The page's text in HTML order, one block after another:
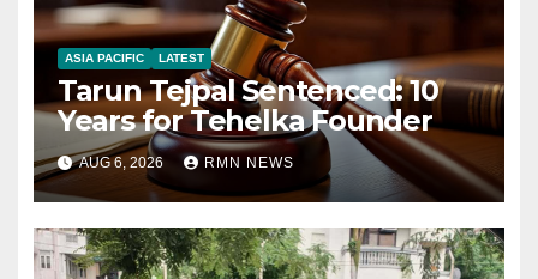
ASIA PACIFIC LATEST
Tarun Tejpal Sentenced: 10
Years for Tehelka Founder
AUG 6, 2026 RMN NEWS